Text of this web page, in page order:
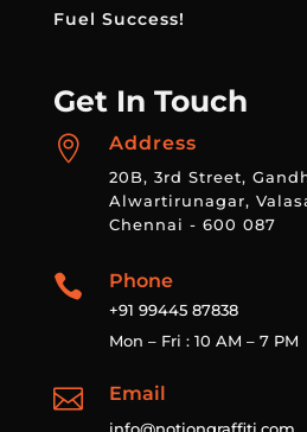
Fuel Success!
Get In Touch
 Address
20B, 3rd Street,
Alwartirunagar,
Chennai - 600 087
 Phone
+91 99445 87838
Mon – Fri : 10 AM – 7 PM
 Email